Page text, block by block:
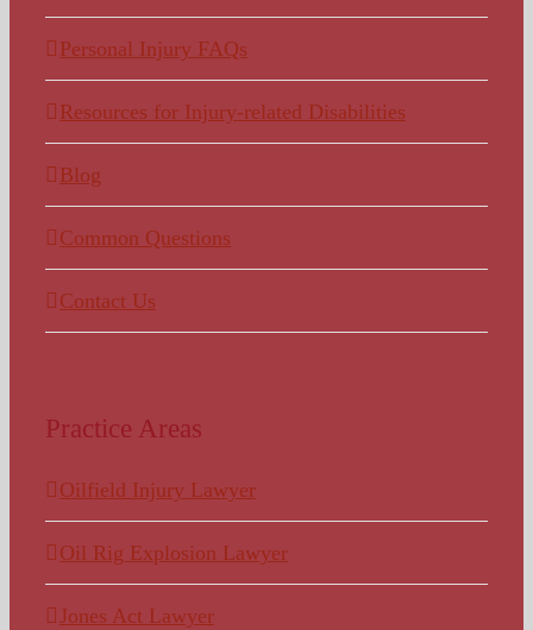
Personal Injury FAQs
Resources for Injury-related Disabilities
Blog
Common Questions
Contact Us
Practice Areas
Oilfield Injury Lawyer
Oil Rig Explosion Lawyer
Jones Act Lawyer